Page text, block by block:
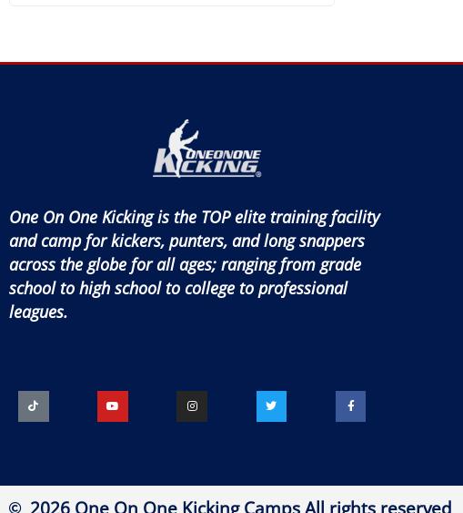
One On One Kicking is the TOP elite training facility
and camp for kickers, punters, and long snappers
across the globe for all ages; ranging from grade
school to high school to college to professional
leagues.
2026 One On One Kicking Camps All rights reserved​